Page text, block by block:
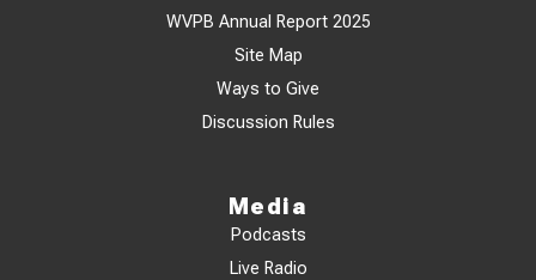
WVPB Annual Report 2025
Site Map
Ways to Give
Discussion Rules
Media
Podcasts
Live Radio